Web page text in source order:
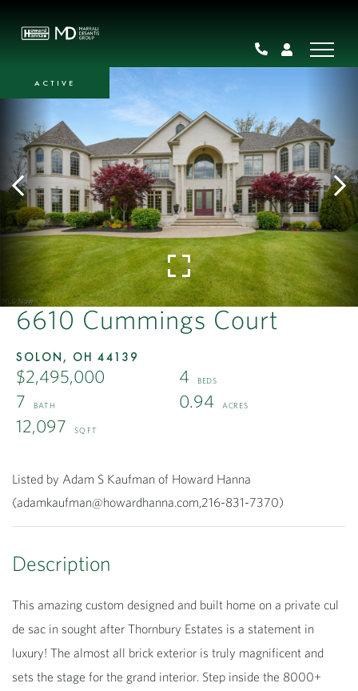
6610 Cummings Court
SOLON, OH 44139
$2,495,000
4
7
0.94
12,097
ACTIVE
Listed by Adam S Kaufman of Howard Hanna
(adamkaufman@howardhanna.com,216-831-7370)
This amazing custom designed and built home on a private cul
de sac in sought after Thornbury Estates is a statement in
luxury! The almost all brick exterior is truly magnificent and
sets the stage for the grand interior. Step inside the 8000+